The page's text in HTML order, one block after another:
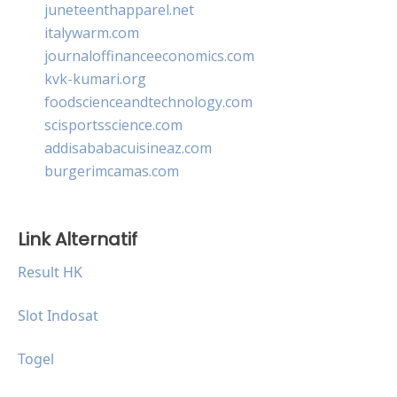
juneteenthapparel.net
italywarm.com
journaloffinanceeconomics.com
kvk-kumari.org
foodscienceandtechnology.com
scisportsscience.com
addisababacuisineaz.com
burgerimcamas.com
Link Alternatif
Result HK
Slot Indosat
Togel